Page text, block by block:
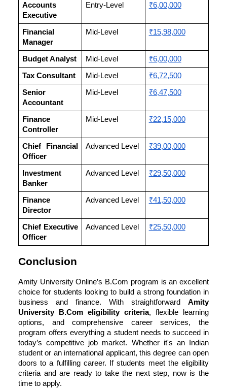
Accounts
Executive
Entry-Level ₹6,00,000
Financial
Manager
Mid-Level ₹15,98,000
Budget Analyst Mid-Level ₹6,00,000
Tax Consultant Mid-Level ₹6,72,500
Senior
Accountant
Mid-Level ₹6,47,500
Finance
Controller
Mid-Level ₹22,15,000
Chief Financial
Officer
Advanced Level ₹39,00,000
Investment
Banker
Advanced Level ₹29,50,000
Finance
Director
Advanced Level ₹41,50,000
Chief Executive
Officer
Advanced Level ₹25,50,000
Conclusion
Amity University Online’s B.Com program is an excellent
choice for students looking to build a strong foundation in
business and finance. With straightforward Amity
UniversityB.Com eligibility criteria, flexible learning
options, and comprehensive career services, the
program offers everything a student needs to succeed in
today’s competitive job market. Whether it's an Indian
student or an international applicant, this degree can open
doors to a fulfilling career. If students meet the eligibility
criteria and are ready to take the next step, now is the
time to apply.